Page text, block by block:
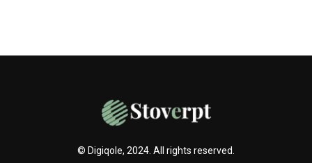
© Digiqole, 2024. All rights reserved.